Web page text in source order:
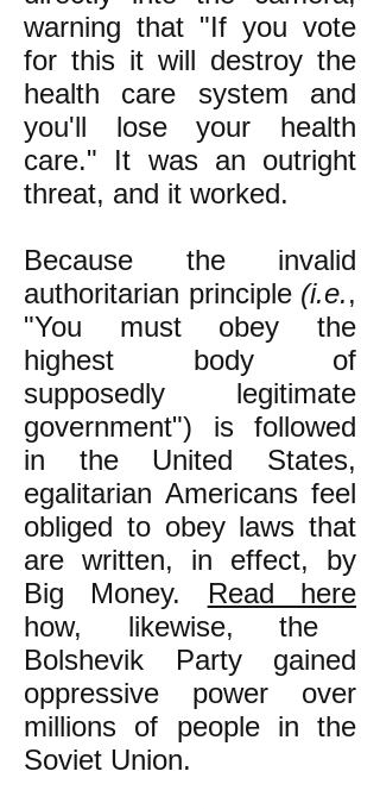
warning that "If you vote
for this it will destroy the
health care system and
you'll lose your health
care." It was an outright
threat, and it worked.
Because the invalid
authoritarian principle (i.e.,
"You must obey the
highest body of
supposedly legitimate
government") is followed
in the United States,
egalitarian Americans feel
obliged to obey laws that
are written, in effect, by
Big Money. Read here
how, likewise, the
Bolshevik Party gained
oppressive power over
millions of people in the
Soviet Union.